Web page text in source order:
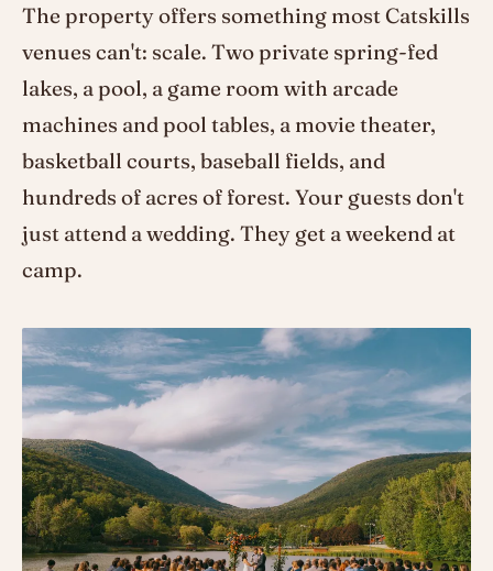
The property offers something most Catskills
venues can't: scale. Two private spring-fed
lakes, a pool, a game room with arcade
machines and pool tables, a movie theater,
basketball courts, baseball fields, and
hundreds of acres of forest. Your guests don't
just attend a wedding. They get a weekend at
camp.